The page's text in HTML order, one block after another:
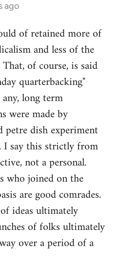
ago
of retained more of
and less of the
of course, is said
quarterbacking"
long term
were made by
petre dish experiment
say this strictly from
not a personal.
who joined on the
are good comrades.
ideas ultimately
of folks ultimately
over a period of a